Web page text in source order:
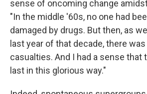
sense of oncoming change
"In the middle '60s, no one had
damaged by drugs. But then, as
last year of that decade, there
casualties. And I had a sense that
last in this glorious way."